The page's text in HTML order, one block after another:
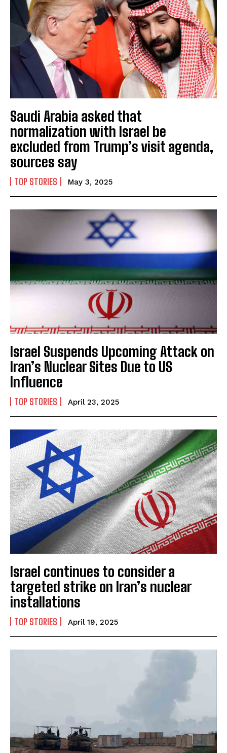
Saudi Arabia asked that
normalization with Israel be
excluded from Trump’s visit agenda,
sources say
TOP STORIES May 3, 2025
Israel Suspends Upcoming Attack on
Iran’s Nuclear Sites Due to US
Influence
TOP STORIES April 23, 2025
Israel continues to consider a
targeted strike on Iran’s nuclear
installations
TOP STORIES April 19, 2025